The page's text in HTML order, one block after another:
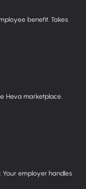
benefit. Takes
Heva marketplace.
employer handles